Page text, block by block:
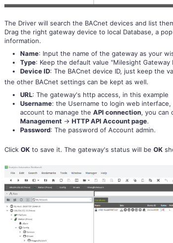
The Driver will search the BACnet devices and list
Drag the right gateway device to local Database, a
information.
Name: Input the name of the gateway as your
Type: Keep the default value "Milesight Gateway
Device ID: The BACnet device ID, just keep the
the other BACnet settings can be kept as well.
URL: The gateway's http access, in this example
Username: the Username to login web
account to manage the API connection, you can
Management -> HTTP API Account page.
Password: The password of Account admin.
Click OK to save it. The gateway's status will be OK